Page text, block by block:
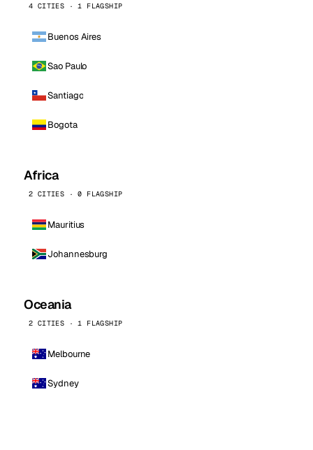
4 CITIES · 1 FLAGSHIP
Buenos Aires
Sao Paulo
Santiago
Bogota
Africa
2 CITIES · 0 FLAGSHIP
Mauritius
Johannesburg
Oceania
2 CITIES · 1 FLAGSHIP
Melbourne
Sydney